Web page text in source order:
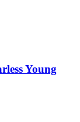
Young